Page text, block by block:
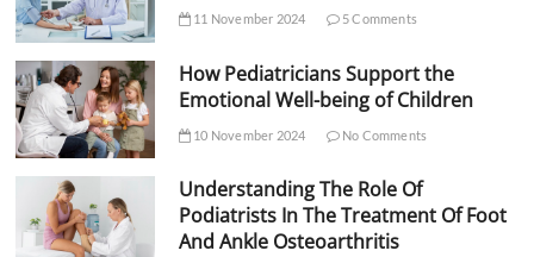
11 November 2024 5 Comments
How Pediatricians Support the
Emotional Well-being of Children
10 November 2024 No Comments
Understanding The Role Of
Podiatrists In The Treatment Of Foot
And Ankle Osteoarthritis